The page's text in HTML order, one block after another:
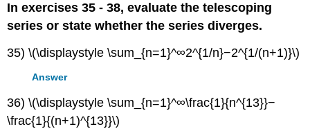
In exercises 35 - 38, evaluate the telescoping
series or state whether the series diverges.
35) \(\displaystyle \sum_{n=1}^∞2^{1/n}−2^{1/(n+1)}\)
Answer
36) \(\displaystyle \sum_{n=1}^∞\frac{1}{n^{13}}−
\frac{1}{(n+1)^{13}}\)